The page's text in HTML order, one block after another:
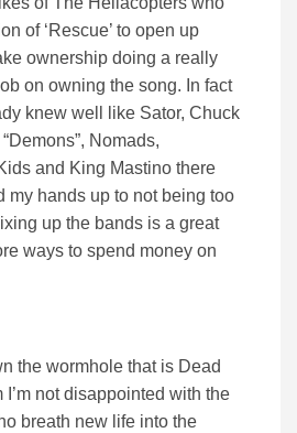
of ‘Rescue’ to open up
ownership doing a really
on owning the song. In fact
knew well like Sator, Chuck
Nomads,
and King Mastino there
my hands up to not being too
up the bands is a great
ways to spend money on
the wormhole that is Dead
I’m not disappointed with the
breath new life into the